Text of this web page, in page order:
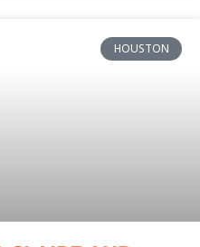
HOUSTON